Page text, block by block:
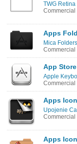
TWG Retina
Commercial
Apps
Mica
Commercial
App
Apple
Commercial
Apps Icon
Upojenie
Commercial
Apps Icon